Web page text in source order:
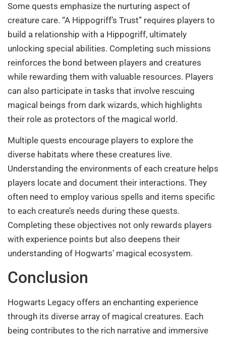
Some quests emphasize the nurturing aspect of
creature care. “A Hippogriff’s Trust” requires players to
build a relationship with a Hippogriff, ultimately
unlocking special abilities. Completing such missions
reinforces the bond between players and creatures
while rewarding them with valuable resources. Players
can also participate in tasks that involve rescuing
magical beings from dark wizards, which highlights
their role as protectors of the magical world.
Multiple quests encourage players to explore the
diverse habitats where these creatures live.
Understanding the environments of each creature helps
players locate and document their interactions. They
often need to employ various spells and items specific
to each creature’s needs during these quests.
Completing these objectives not only rewards players
with experience points but also deepens their
understanding of Hogwarts’ magical ecosystem.
Conclusion
Hogwarts Legacy offers an enchanting experience
through its diverse array of magical creatures. Each
being contributes to the rich narrative and immersive